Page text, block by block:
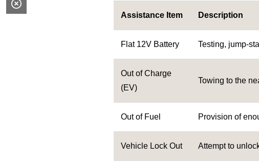
Assistance Item Description
Flat 12V Battery Testing, jump-
Out of Charge
(EV)
Towing to the
Out of Fuel Provision of
Vehicle Lock Out Attempt to